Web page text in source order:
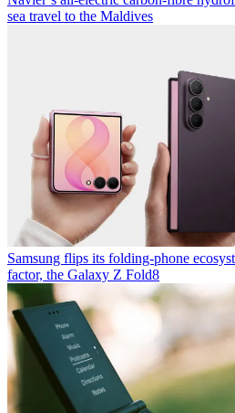
sea travel to the Maldives
Samsung flips its folding-phone
factor, the Galaxy Z Fold8